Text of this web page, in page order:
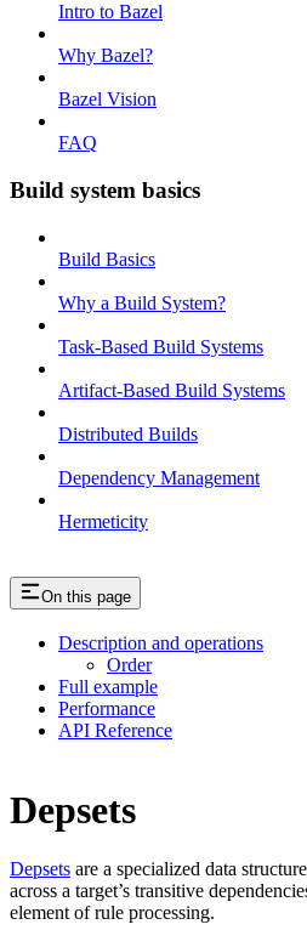
Intro to Bazel
Why Bazel?
Bazel Vision
FAQ
Build system basics
Build Basics
Why a Build System?
Task-Based Build Systems
Artifact-Based Build Systems
Distributed Builds
Dependency Management
Hermeticity
On this page
Description and operations
Order
Full example
Performance
API Reference
Depsets
Depsets are a specialized data
across a target’s transitive
element of rule processing.